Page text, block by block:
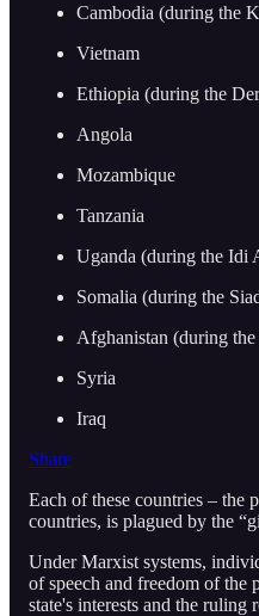
Cambodia (during the
Vietnam
Ethiopia (during the
Angola
Mozambique
Tanzania
Uganda (during the Idi
Somalia (during the
Afghanistan (during
Syria
Iraq
Share
Each of these countries – the
countries, is plagued by the
Under Marxist systems,
of speech and freedom of the
state's interests and the ruling